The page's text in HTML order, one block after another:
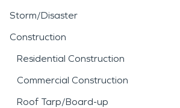
Storm/Disaster
Construction
Residential Construction
Commercial Construction
Roof Tarp/Board-up